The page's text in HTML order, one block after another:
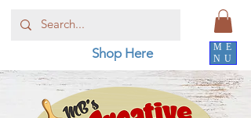
ME
NU
Shop Here